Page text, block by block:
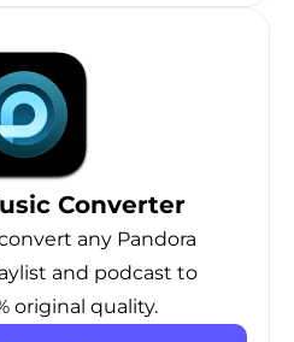
Converter
any Pandora
and podcast to
original quality.